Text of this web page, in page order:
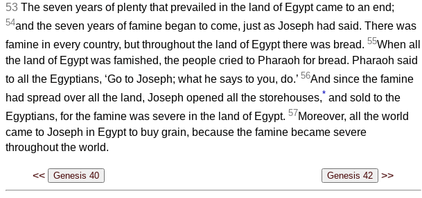
53 The seven years of plenty that prevailed in the land of Egypt came to an end;
54and the seven years of famine began to come, just as Joseph had said. There was
famine in every country, but throughout the land of Egypt there was bread. 55When all
the land of Egypt was famished, the people cried to Pharaoh for bread. Pharaoh said
to all the Egyptians, ‘Go to Joseph; what he says to you, do.’ 56And since the famine
had spread over all the land, Joseph opened all the storehouses,* and sold to the
Egyptians, for the famine was severe in the land of Egypt. 57Moreover, all the world
came to Joseph in Egypt to buy grain, because the famine became severe
throughout the world.
<< >>